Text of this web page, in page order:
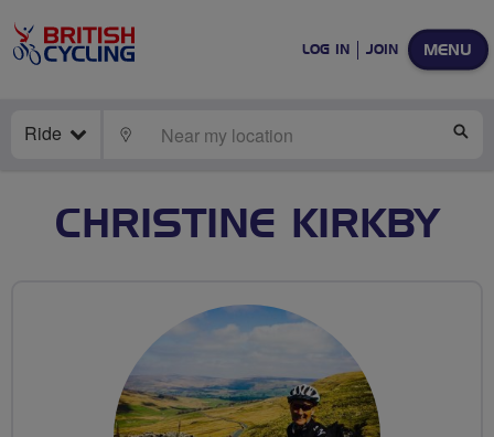
MENU
LOG IN JOIN
Ride LOCATE
CHRISTINE KIRKBY